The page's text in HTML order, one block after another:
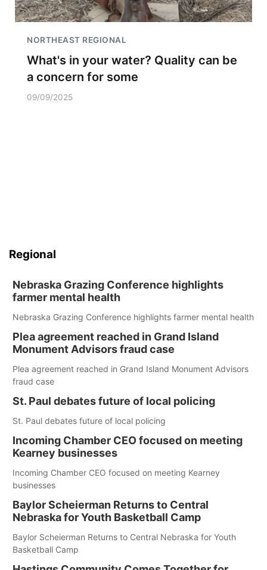
NORTHEAST REGIONAL
What's in your water? Quality can be
a concern for some
09/09/2025
Regional
Nebraska Grazing Conference highlights
farmer mental health
Nebraska Grazing Conference highlights farmer mental health
Plea agreement reached in Grand Island
Monument Advisors fraud case
Plea agreement reached in Grand Island Monument Advisors
fraud case
St. Paul debates future of local policing
St. Paul debates future of local policing
Incoming Chamber CEO focused on meeting
Kearney businesses
Incoming Chamber CEO focused on meeting Kearney
businesses
Baylor Scheierman Returns to Central
Nebraska for Youth Basketball Camp
Baylor Scheierman Returns to Central Nebraska for Youth
Basketball Camp